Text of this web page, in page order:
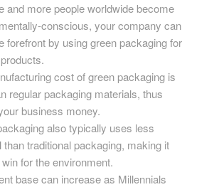
and more people worldwide become
conscious, your company can
forefront by using green packaging for
cost of green packaging is
regular packaging materials, thus
business money.
also typically uses less
than traditional packaging, making it
for the environment.
base can increase as Millennials